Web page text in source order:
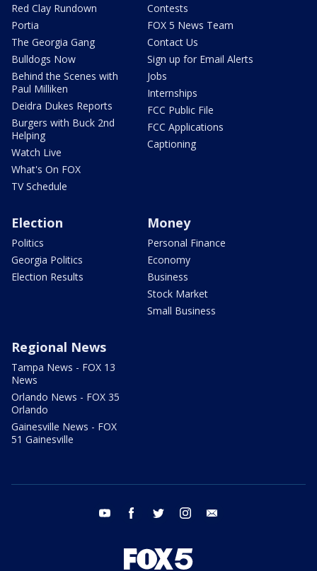
Red Clay Rundown
Portia
The Georgia Gang
Bulldogs Now
Behind the Scenes with
Paul Milliken
Deidra Dukes Reports
Burgers with Buck 2nd
Helping
Watch Live
What's On FOX
TV Schedule
Contests
FOX 5 News Team
Contact Us
Sign up for Email Alerts
Jobs
Internships
FCC Public File
FCC Applications
Captioning
Election
Politics
Georgia Politics
Election Results
Money
Personal Finance
Economy
Business
Stock Market
Small Business
Regional News
Tampa News - FOX 13
News
Orlando News - FOX 35
Orlando
Gainesville News - FOX
51 Gainesville
youtube facebook twitter instagram